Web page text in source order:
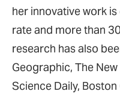
her innovative work
rate and more than
research has also
Geographic, The
Science Daily, Boston